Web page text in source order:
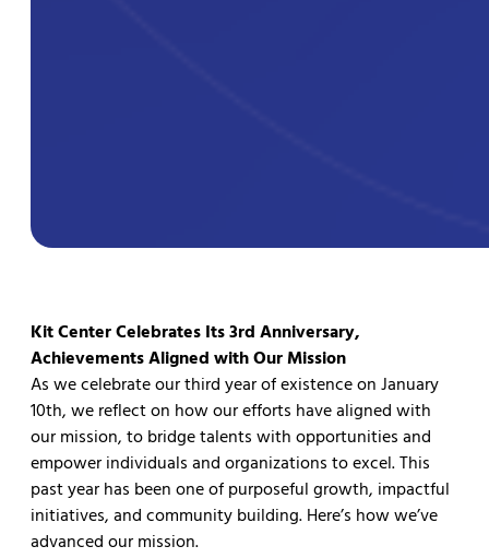
Kit Center Celebrates Its 3rd Anniversary,
Achievements Aligned with Our Mission
As we celebrate our third year of existence on January
10th, we reflect on how our efforts have aligned with
our mission, to bridge talents with opportunities and
empower individuals and organizations to excel. This
past year has been one of purposeful growth, impactful
initiatives, and community building. Here’s how we’ve
advanced our mission.